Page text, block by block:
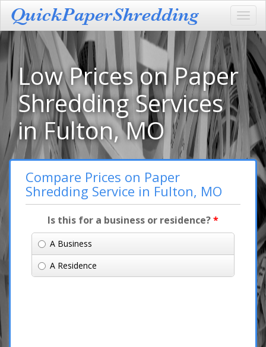
Low Prices on Paper
Shredding Services
in Fulton, MO
Compare Prices on Paper
Shredding Service in Fulton, MO
Is this for a business or residence?*
A Business
A Residence